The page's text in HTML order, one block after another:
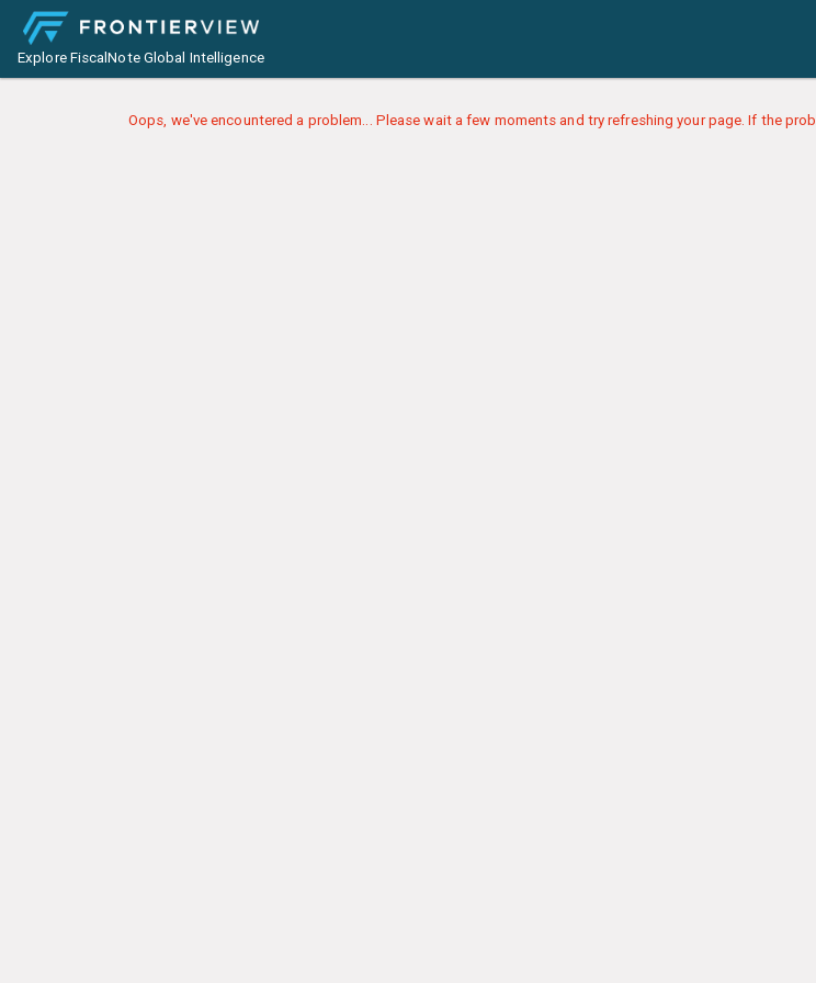
Explore FiscalNote Global Intelligence
Oops, we've encountered a problem... Please wait a few moments and try refreshing your page. If the